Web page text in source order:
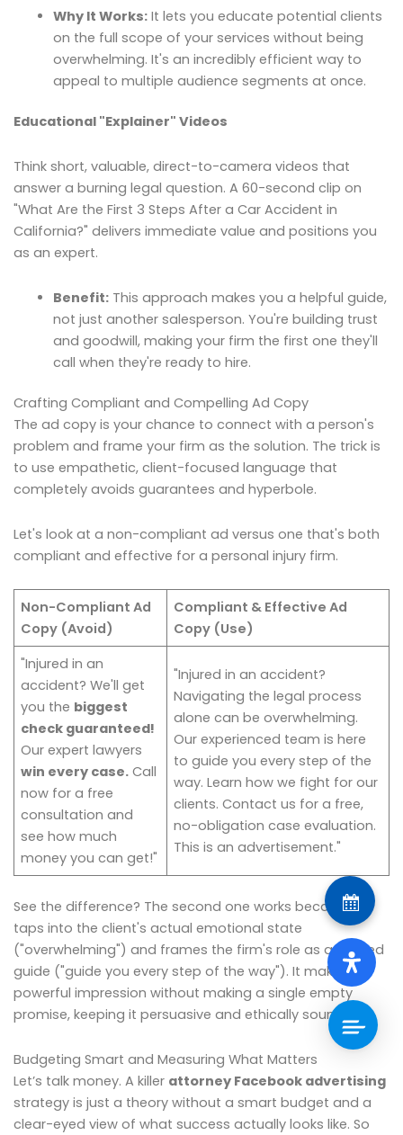
Why It Works:It lets you educate potential clients
on the full scope of your services without being
overwhelming. It's an incredibly efficient way to
appeal to multiple audience segments at once.
Educational "Explainer" Videos
Think short, valuable, direct-to-camera videos that
answer a burning legal question. A 60-second clip on
"What Are the First 3 Steps After a Car Accident in
California?" delivers immediate value and positions you
as an expert.
Benefit:This approach makes you a helpful guide,
not just another salesperson. You're building trust
and goodwill, making your firm the first one they'll
call when they're ready to hire.
Crafting Compliant and Compelling Ad Copy
The ad copy is your chance to connect with a person's
problem and frame your firm as the solution. The trick is
to use empathetic, client-focused language that
completely avoids guarantees and hyperbole.
Let's look at a non-compliant ad versus one that's both
compliant and effective for a personal injury firm.
Non-Compliant Ad
Copy (Avoid)
Compliant & Effective Ad
Copy (Use)
"Injured in an
accident? We'll get
you the biggest
check guaranteed!
Our expert lawyers
win every case. Call
now for a free
consultation and
see how much
money you can get!"
"Injured in an accident?
Navigating the legal process
alone can be overwhelming.
Our experienced team is here
to guide you every step of the
way. Learn how we fight for our
clients. Contact us for a free,
no-obligation case evaluation.
This is an advertisement."
See the difference? The second one works because it
taps into the client's actual emotional state
("overwhelming") and frames the firm's role as a trusted
guide ("guide you every step of the way"). It makes a
powerful impression without making a single empty
promise, keeping it persuasive and ethically sound.
Budgeting Smart and Measuring What Matters
Let’s talk money. A killer attorney Facebook advertising
strategy is just a theory without a smart budget and a
clear-eyed view of what success actually looks like. So